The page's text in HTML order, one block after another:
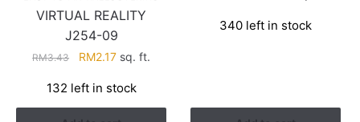
VIRTUAL REALITY
J254-09
RM3.43
Original
was:
RM3.43.
RM2.17Current
is:
RM2.17.
sq. ft.
132 left in stock
was:
is:
340 left in stock